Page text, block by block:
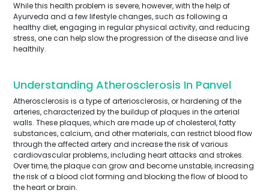
While this health problem is severe, however, with the help of
Ayurveda and a few lifestyle changes, such as following a
healthy diet, engaging in regular physical activity, and reducing
stress, one can help slow the progression of the disease and live
healthily.
Understanding Atherosclerosis In Panvel
Atherosclerosis is a type of arteriosclerosis, or hardening of the
arteries, characterized by the buildup of plaques in the arterial
walls. These plaques, which are made up of cholesterol, fatty
substances, calcium, and other materials, can restrict blood flow
through the affected artery and increase the risk of various
cardiovascular problems, including heart attacks and strokes.
Over time, the plaque can grow and become unstable, increasing
the risk of a blood clot forming and blocking the flow of blood to
the heart or brain.